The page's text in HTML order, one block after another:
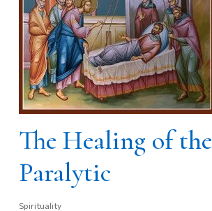
The Healing of the
Paralytic
Spirituality